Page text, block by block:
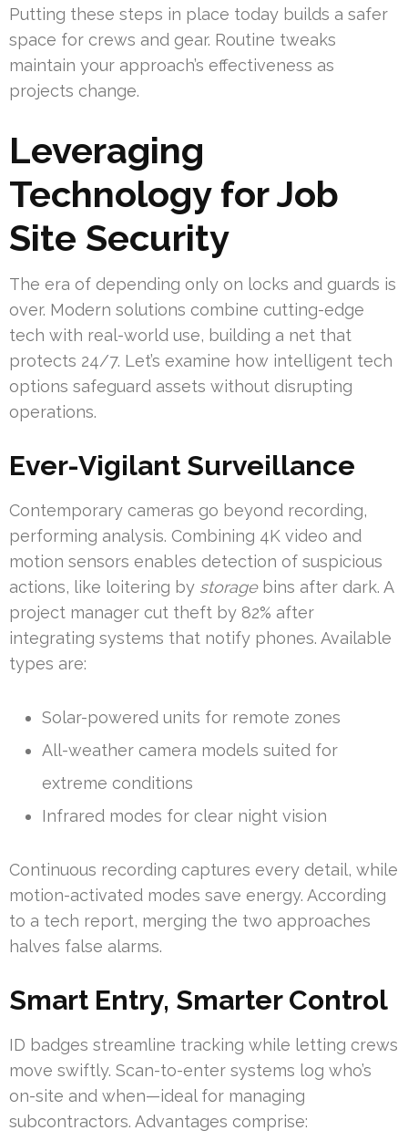
Putting these steps in place today builds a safer
space for crews and gear. Routine tweaks
maintain your approach’s effectiveness as
projects change.
Leveraging
Technology for Job
Site Security
The era of depending only on locks and guards is
over. Modern solutions combine cutting-edge
tech with real-world use, building a net that
protects 24/7. Let’s examine how intelligent tech
options safeguard assets without disrupting
operations.
Ever-Vigilant Surveillance
Contemporary cameras go beyond recording,
performing analysis. Combining 4K video and
motion sensors enables detection of suspicious
actions, like loitering by storagebins after dark. A
project manager cut theft by 82% after
integrating systems that notify phones. Available
types are:
Solar-powered units for remote zones
All-weather camera models suited for
extreme conditions
Infrared modes for clear night vision
Continuous recording captures every detail, while
motion-activated modes save energy. According
to a tech report, merging the two approaches
halves false alarms.
Smart Entry, Smarter Control
ID badges streamline tracking while letting crews
move swiftly. Scan-to-enter systems log who’s
on-site and when—ideal for managing
subcontractors. Advantages comprise: